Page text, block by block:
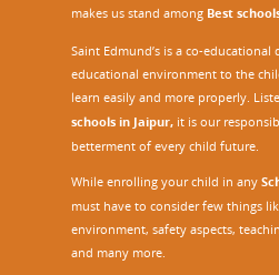
makes us stand among Best
Saint Edmund’s is a co-
educational environment to the
learn easily and more properly.
schools in Jaipur, it is our
betterment of every child future.
While enrolling your child in any
must have to consider few things
environment, safety aspects,
and many more.